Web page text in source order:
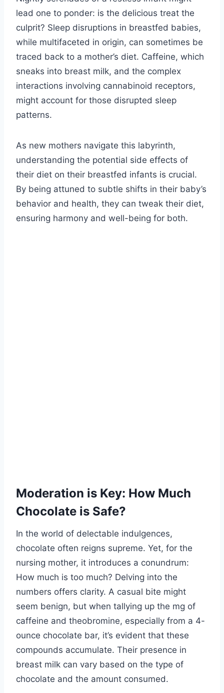
lead one to ponder: is the delicious treat the
culprit? Sleep disruptions in breastfed babies,
while multifaceted in origin, can sometimes be
traced back to a mother’s diet. Caffeine, which
sneaks into breast milk, and the complex
interactions involving cannabinoid receptors,
might account for those disrupted sleep
patterns.
As new mothers navigate this labyrinth,
understanding the potential side effects of
their diet on their breastfed infants is crucial.
By being attuned to subtle shifts in their baby’s
behavior and health, they can tweak their diet,
ensuring harmony and well-being for both.
Moderation is Key: How Much
Chocolate is Safe?
In the world of delectable indulgences,
chocolate often reigns supreme. Yet, for the
nursing mother, it introduces a conundrum:
How much is too much? Delving into the
numbers offers clarity. A casual bite might
seem benign, but when tallying up the mg of
caffeine and theobromine, especially from a 4-
ounce chocolate bar, it’s evident that these
compounds accumulate. Their presence in
breast milk can vary based on the type of
chocolate and the amount consumed.